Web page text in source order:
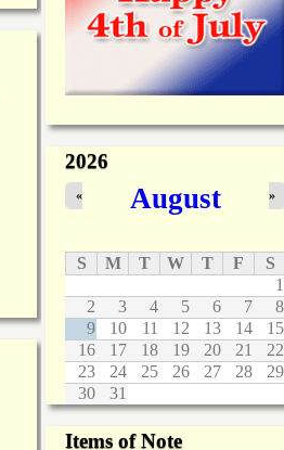
2026
August
« »
S M T W T F
S
1
2
3 4 5 6 7
8
9
10 11 12 13 14
15
16
17 18 19 20 21
22
23
24 25 26 27 28
29
30
31
Items of Note